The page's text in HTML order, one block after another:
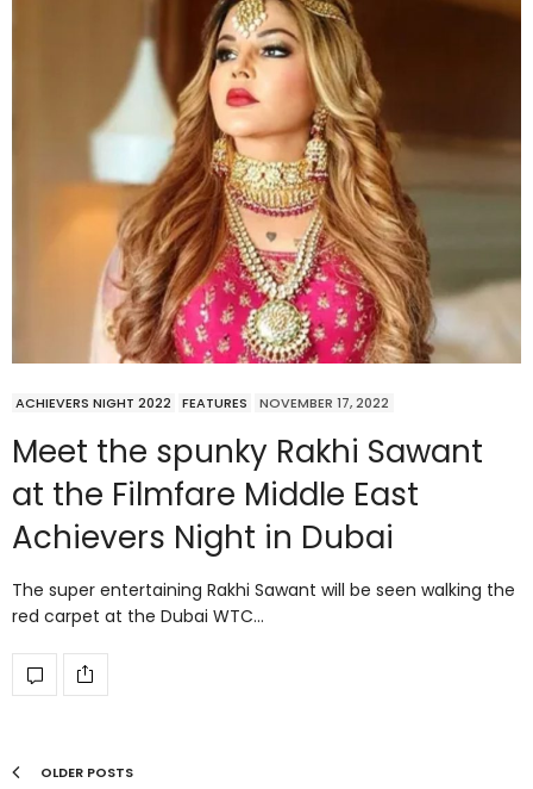
ACHIEVERS NIGHT 2022 FEATURES NOVEMBER 17, 2022
Meet the spunky Rakhi Sawant
at the Filmfare Middle East
Achievers Night in Dubai
The super entertaining Rakhi Sawant will be seen walking the
red carpet at the Dubai WTC…
OLDER POSTS